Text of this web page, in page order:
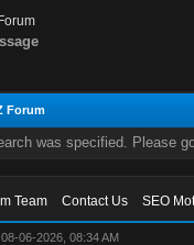
Forum
was specified. Please
Team Contact Us SEO
08-06-2026, 08:34 AM